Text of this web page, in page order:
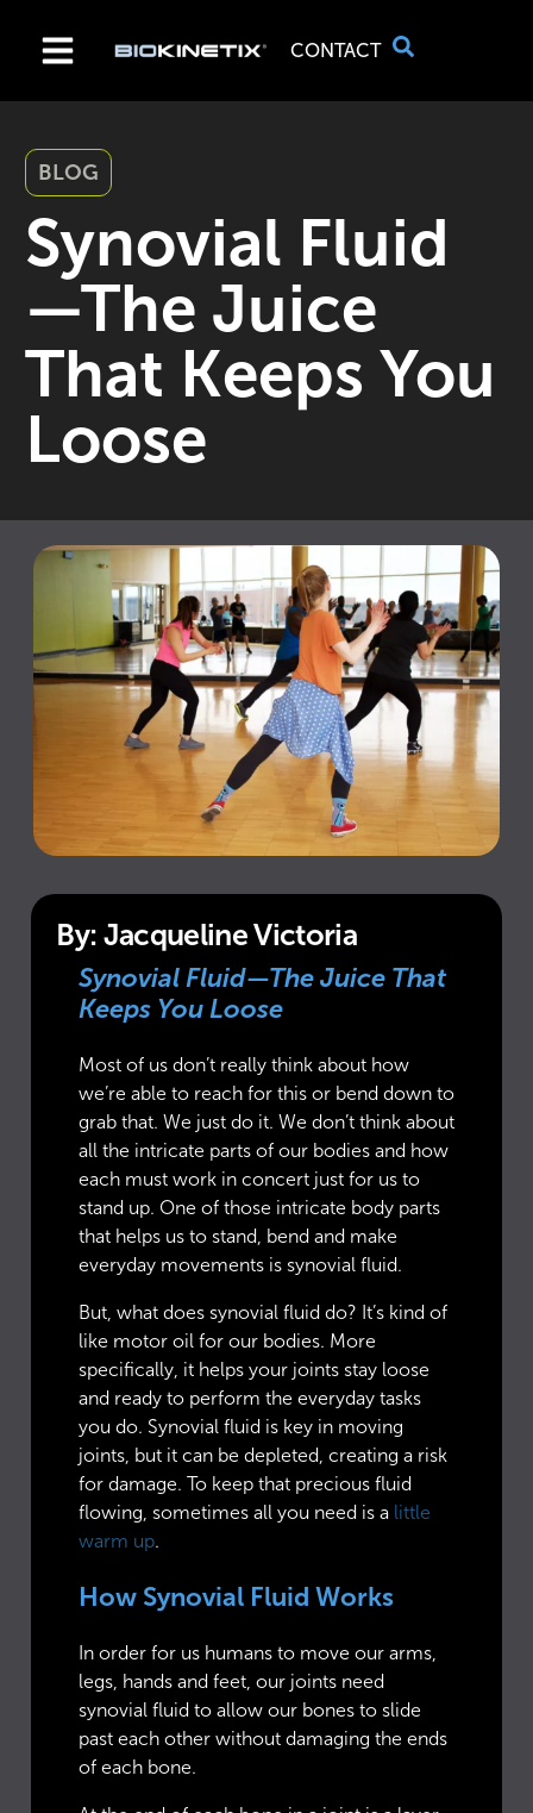
CONTACT
BLOG
Synovial Fluid
—The Juice
That Keeps You
Loose
By: Jacqueline Victoria
Synovial Fluid—The Juice That
Keeps You Loose
Most of us don’t really think about how
we’re able to reach for this or bend down to
grab that. We just do it. We don’t think about
all the intricate parts of our bodies and how
each must work in concert just for us to
stand up. One of those intricate body parts
that helps us to stand, bend and make
everyday movements is synovial fluid.
But, what does synovial fluid do? It’s kind of
like motor oil for our bodies. More
specifically, it helps your joints stay loose
and ready to perform the everyday tasks
you do. Synovial fluid is key in moving
joints, but it can be depleted, creating a risk
for damage. To keep that precious fluid
flowing, sometimes all you need is alittle
warm up.
How Synovial Fluid Works
In order for us humans to move our arms,
legs, hands and feet, our joints need
synovial fluid to allow our bones to slide
past each other without damaging the ends
of each bone.